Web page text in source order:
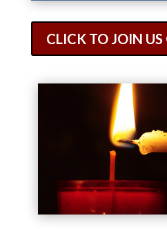
CLICK TO JOIN